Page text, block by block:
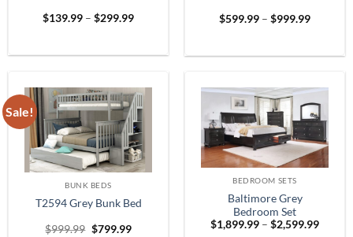
$139.99 – $299.99Price
$299.99
$599.99 – $999.99Price
$999.99
Sale!
BUNK BEDS
T2594 Grey Bunk Bed
$999.99 Original
$799.99Current
BEDROOM SETS
Baltimore Grey
Bedroom Set
$1,899.99 – $2,599.99Price